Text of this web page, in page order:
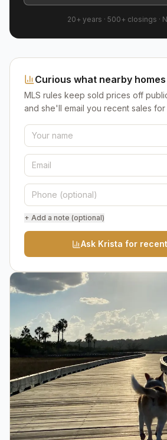
20+ years · 500+ closings ·
Curious what nearby
MLS rules keep sold prices off
and she'll email you recent sales for
+ Add a note (optional)
Ask Krista for